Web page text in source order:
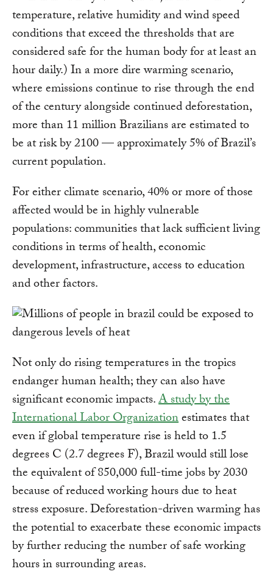
temperature, relative humidity and wind speed
conditions that exceed the thresholds that are
considered safe for the human body for at least an
hour daily.) In a more dire warming scenario,
where emissions continue to rise through the end
of the century alongside continued deforestation,
more than 11 million Brazilians are estimated to
be at risk by 2100 –– approximately 5% of Brazil’s
current population.
For either climate scenario, 40% or more of those
affected would be in highly vulnerable
populations: communities that lack sufficient living
conditions in terms of health, economic
development, infrastructure, access to education
and other factors.
Not only do rising temperatures in the tropics
endanger human health; they can also have
significant economic impacts.A study by the
International Labor Organizationestimates that
even if global temperature rise is held to 1.5
degrees C (2.7 degrees F), Brazil would still lose
the equivalent of 850,000 full-time jobs by 2030
because of reduced working hours due to heat
stress exposure. Deforestation-driven warming has
the potential to exacerbate these economic impacts
by further reducing the number of safe working
hours in surrounding areas.